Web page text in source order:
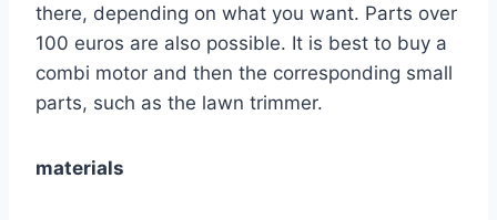
there, depending on what you want. Parts over
100 euros are also possible. It is best to buy a
combi motor and then the corresponding small
parts, such as the lawn trimmer.
materials